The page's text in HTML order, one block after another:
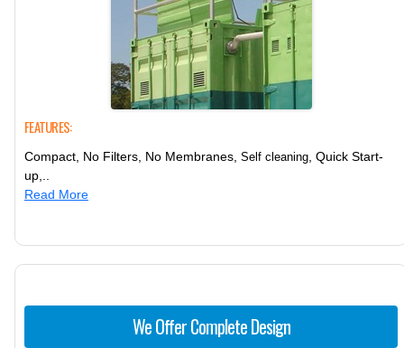
FEATURES:
Compact, No Filters, No Membranes, Self cleaning , Quick Start-
up,..
Read More
We Offer Complete Design